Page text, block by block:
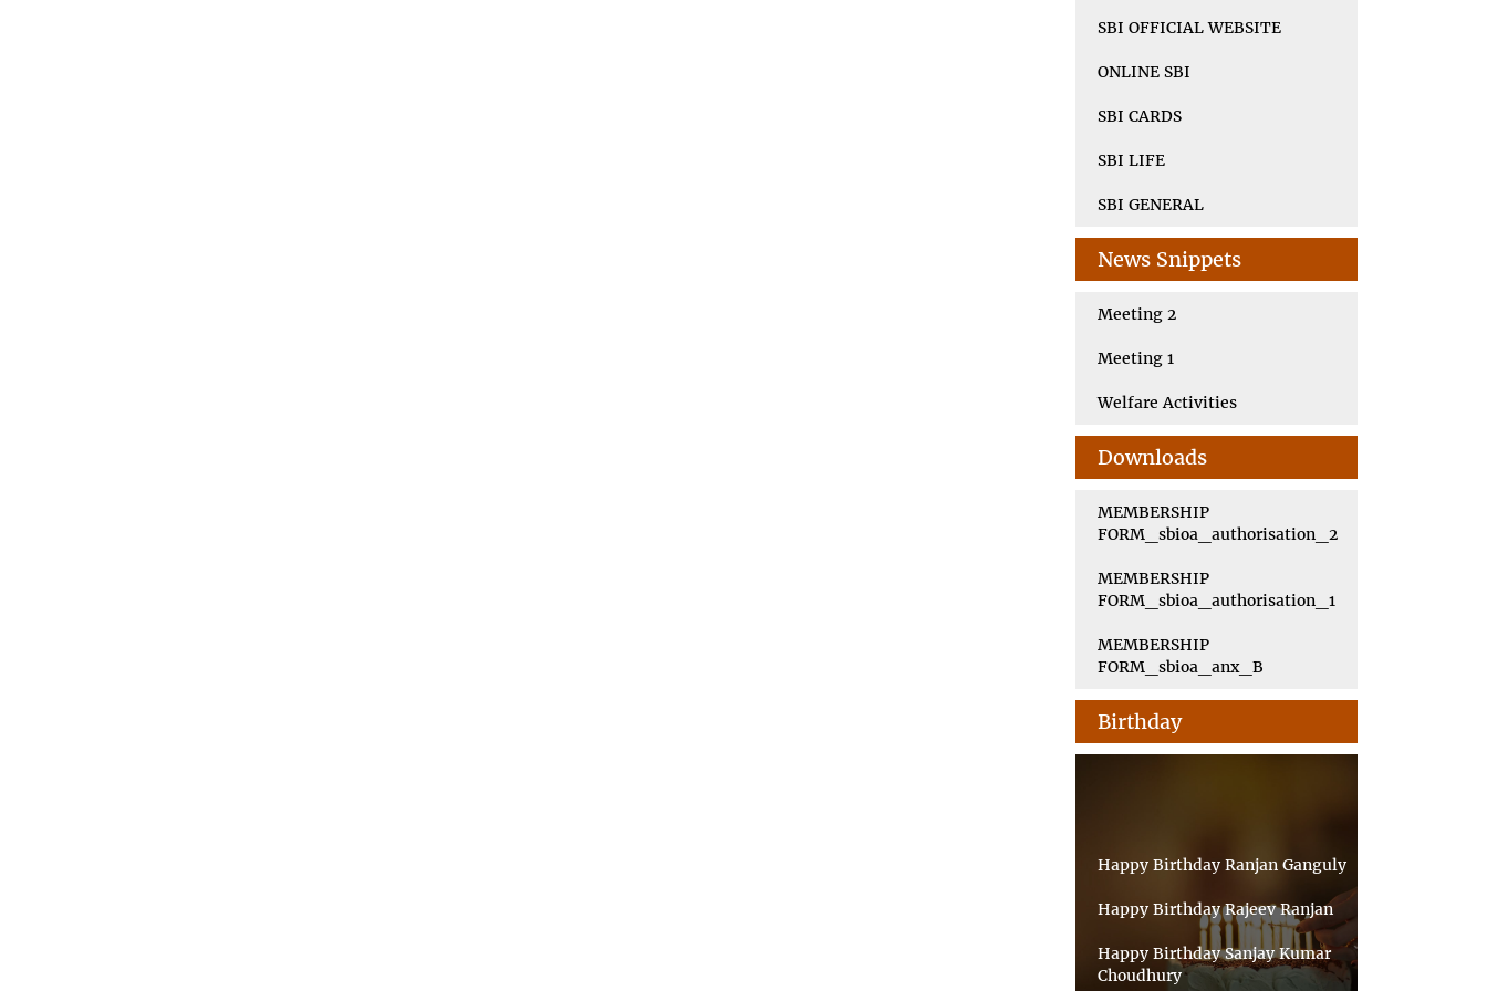
SBI OFFICIAL WEBSITE
ONLINE SBI
SBI CARDS
SBI LIFE
SBI GENERAL
News Snippets
Meeting 2
Meeting 1
Welfare Activities
Downloads
MEMBERSHIP
FORM_sbioa_authorisation_2
MEMBERSHIP
FORM_sbioa_authorisation_1
MEMBERSHIP
FORM_sbioa_anx_B
Birthday
Happy Birthday Ranjan Ganguly
Happy Birthday Rajeev Ranjan
Happy Birthday Sanjay Kumar
Choudhury